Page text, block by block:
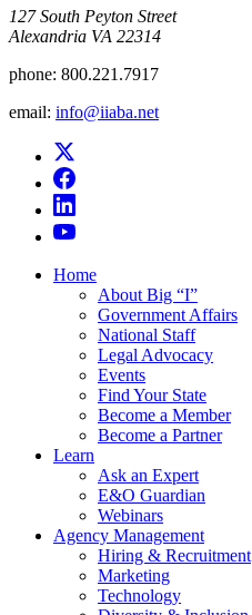
​127 South Peyton Street
Alexandria VA 22314
phone: 800.221.7917
email: info@iiaba.net
Home
About Big “I”
Government Affairs
National Staff
Legal Advocacy
Events
Find Your State
Become a Member
Become a Partner
Learn
Ask an Expert
E&O Guardian
Webinars
Agency Management
Hiring & Recruitment
Marketing
Technology